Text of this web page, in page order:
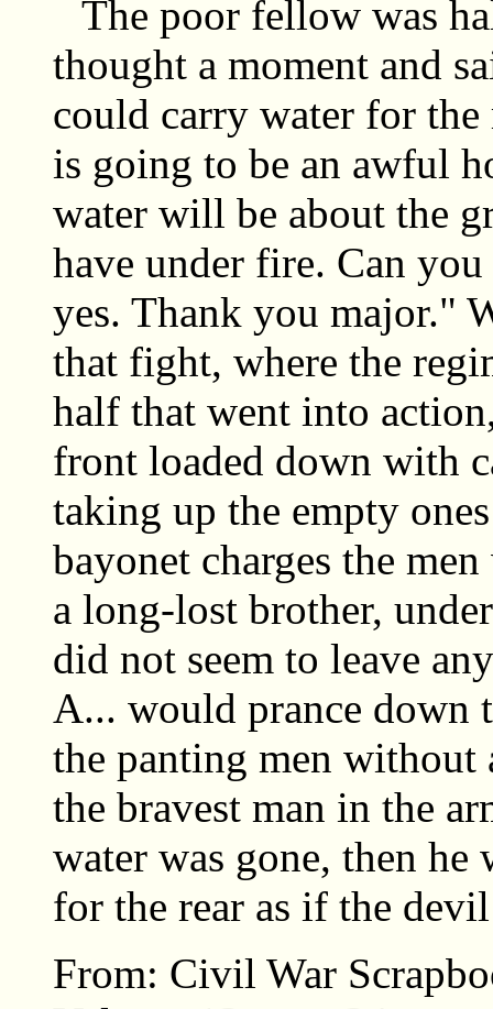
The poor fellow was
thought a moment and
could carry water for
is going to be an awful
water will be about the
have under fire. Can
yes. Thank you major."
that fight, where the
half that went into
front loaded down with
taking up the empty
bayonet charges the
a long-lost brother,
did not seem to leave
A... would prance down
the panting men without
the bravest man in the
water was gone, then
for the rear as if the
From: Civil War